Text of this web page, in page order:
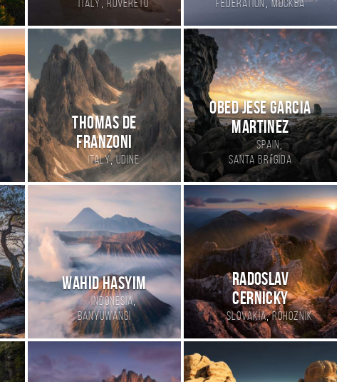
Italy , Rovereto
Federation ,Москва
Thomas de
Franzoni
Italy,Udine
Obed Jese Garcia
Martinez
Spain,
Santa Brígida
Wahid hasyim
Indonesia,
Banyuwangi
Radoslav
Cernicky
Slovakia,Rohoznik